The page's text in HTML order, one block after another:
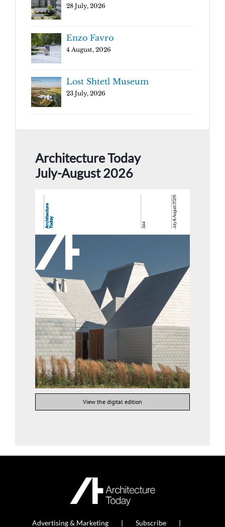
28 July, 2026
Enzo Favro
4 August, 2026
Lost Shtetl Museum
23 July, 2026
Architecture Today
July-August 2026
View the digital edition
Advertising & Marketing Subscribe